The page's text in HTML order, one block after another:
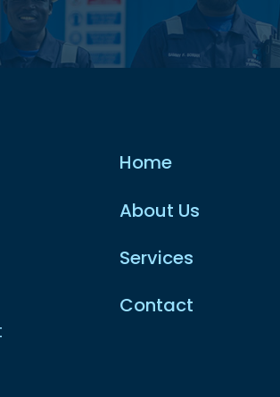
Home
About Us
Services
Contact